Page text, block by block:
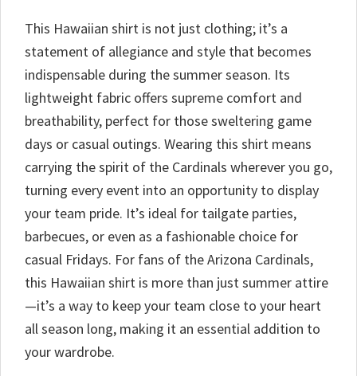
This Hawaiian shirt is not just clothing; it’s a
statement of allegiance and style that becomes
indispensable during the summer season. Its
lightweight fabric offers supreme comfort and
breathability, perfect for those sweltering game
days or casual outings. Wearing this shirt means
carrying the spirit of the Cardinals wherever you go,
turning every event into an opportunity to display
your team pride. It’s ideal for tailgate parties,
barbecues, or even as a fashionable choice for
casual Fridays. For fans of the Arizona Cardinals,
this Hawaiian shirt is more than just summer attire
—it’s a way to keep your team close to your heart
all season long, making it an essential addition to
your wardrobe.